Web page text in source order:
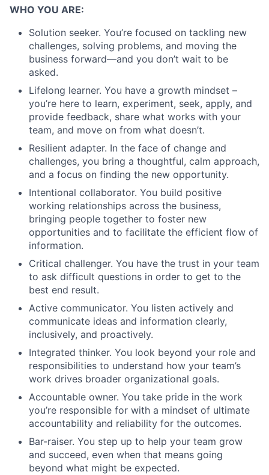
WHO YOU ARE:
Solution seeker. You’re focused on tackling new
challenges, solving problems, and moving the
business forward—and you don’t wait to be
asked.
Lifelong learner. You have a growth mindset –
you’re here to learn, experiment, seek, apply, and
provide feedback, share what works with your
team, and move on from what doesn’t.
Resilient adapter. In the face of change and
challenges, you bring a thoughtful, calm approach,
and a focus on finding the new opportunity.
Intentional collaborator. You build positive
working relationships across the business,
bringing people together to foster new
opportunities and to facilitate the efficient flow of
information.
Critical challenger. You have the trust in your team
to ask difficult questions in order to get to the
best end result.
Active communicator. You listen actively and
communicate ideas and information clearly,
inclusively, and proactively.
Integrated thinker. You look beyond your role and
responsibilities to understand how your team’s
work drives broader organizational goals.
Accountable owner. You take pride in the work
you’re responsible for with a mindset of ultimate
accountability and reliability for the outcomes.
Bar-raiser. You step up to help your team grow
and succeed, even when that means going
beyond what might be expected.